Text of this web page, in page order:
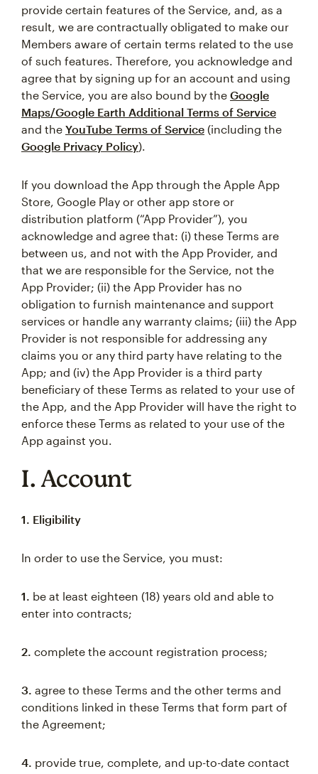
provide certain features of the Service, and, as a
result, we are contractually obligated to make our
Members aware of certain terms related to the use
of such features. Therefore, you acknowledge and
agree that by signing up for an account and using
the Service, you are also bound by the Google
Maps/Google Earth Additional Terms of Service
and the YouTube Terms of Service (including the
Google Privacy Policy).
If you download the App through the Apple App
Store, Google Play or other app store or
distribution platform (“App Provider”), you
acknowledge and agree that: (i) these Terms are
between us, and not with the App Provider, and
that we are responsible for the Service, not the
App Provider; (ii) the App Provider has no
obligation to furnish maintenance and support
services or handle any warranty claims; (iii) the App
Provider is not responsible for addressing any
claims you or any third party have relating to the
App; and (iv) the App Provider is a third party
beneficiary of these Terms as related to your use of
the App, and the App Provider will have the right to
enforce these Terms as related to your use of the
App against you.
I. Account
1. Eligibility
In order to use the Service, you must:
1. be at least eighteen (18) years old and able to
enter into contracts;
2. complete the account registration process;
3. agree to these Terms and the other terms and
conditions linked in these Terms that form part of
the Agreement;
4. provide true, complete, and up-to-date contact